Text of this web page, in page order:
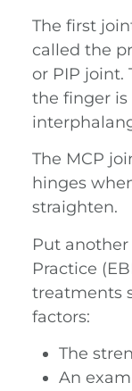
The first
called the
or PIP joint.
the finger
The MCP
hinges
straighten.
Put another
Practice
treatments
factors:
The
An